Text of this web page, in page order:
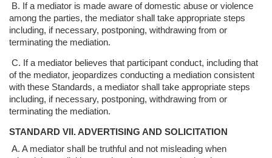
B. If a mediator is made aware of domestic abuse or violence
among the parties, the mediator shall take appropriate steps
including, if necessary, postponing, withdrawing from or
terminating the mediation.
C. If a mediator believes that participant conduct, including that
of the mediator, jeopardizes conducting a mediation consistent
with these Standards, a mediator shall take appropriate steps
including, if necessary, postponing, withdrawing from or
terminating the mediation.
STANDARD VII. ADVERTISING AND SOLICITATION
A. A mediator shall be truthful and not misleading when